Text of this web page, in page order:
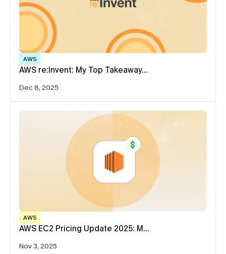
AWS
AWS re:Invent: My Top Takeaway…
Dec 8, 2025
AWS
AWS EC2 Pricing Update 2025: M…
Nov 3, 2025